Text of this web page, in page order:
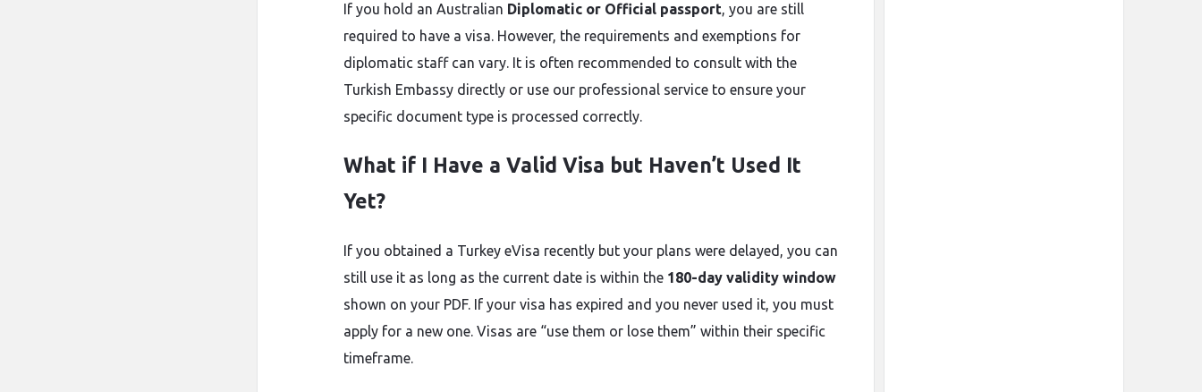
If you hold an Australian Diplomatic or Official passport, you are still
required to have a visa. However, the requirements and exemptions for
diplomatic staff can vary. It is often recommended to consult with the
Turkish Embassy directly or use our professional service to ensure your
specific document type is processed correctly.
What if I Have a Valid Visa but Haven’t Used It
Yet?
If you obtained a Turkey eVisa recently but your plans were delayed, you can
still use it as long as the current date is within the 180-day validity window
shown on your PDF. If your visa has expired and you never used it, you must
apply for a new one. Visas are “use them or lose them” within their specific
timeframe.